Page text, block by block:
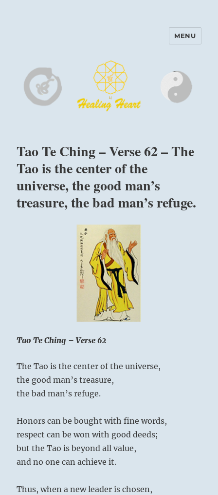
Harinam and Healing Heart
MENU
Tao Te Ching – Verse 62 – The
Tao is the center of the
universe, the good man’s
treasure, the bad man’s refuge.
Tao Te Ching – Verse 62
The Tao is the center of the universe,
the good man’s treasure,
the bad man’s refuge.
Honors can be bought with fine words,
respect can be won with good deeds;
but the Tao is beyond all value,
and no one can achieve it.
Thus, when a new leader is chosen,